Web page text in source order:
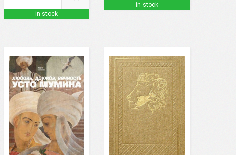
in stock
in stock